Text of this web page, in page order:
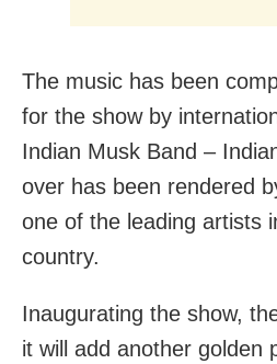
The music has been
for the show by
Indian Musk Band –
over has been rendered
one of the leading artists
country.
Inaugurating the show,
it will add another golden